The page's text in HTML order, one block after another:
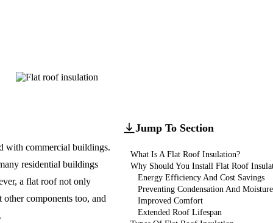
Jump To Section
What Is A Flat Roof Insulation?
Why Should You Install Flat Roof
Energy Efficiency And Cost Savings
Preventing Condensation And
Improved Comfort
Extended Roof Lifespan
with commercial buildings.
residential buildings
a flat roof not only
components too, and